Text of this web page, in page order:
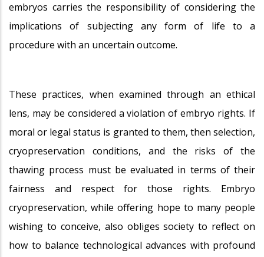
embryos carries the responsibility of considering the
implications of subjecting any form of life to a
procedure with an uncertain outcome.
These practices, when examined through an ethical
lens, may be considered a violation of embryo rights. If
moral or legal status is granted to them, then selection,
cryopreservation conditions, and the risks of the
thawing process must be evaluated in terms of their
fairness and respect for those rights. Embryo
cryopreservation, while offering hope to many people
wishing to conceive, also obliges society to reflect on
how to balance technological advances with profound